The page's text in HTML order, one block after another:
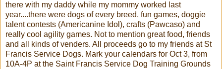
there with my daddy while my mommy worked last
year....there were dogs of every breed, fun games, doggie
talent contests (Americanine Idol), crafts (Pawcaso) and
really cool agility games. Not to mention great food, friends
and all kinds of venders. All proceeds go to my friends at St
Francis Service Dogs. Mark your calendars for Oct 3, from
10A-4P at the Saint Francis Service Dog Training Grounds